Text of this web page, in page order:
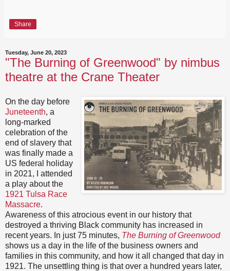
Share
Tuesday, June 20, 2023
"The Burning of Greenwood" by nimbus
theatre at the Crane Theater
On the day before
Juneteenth, a
long-marked
celebration of the
end of slavery that
was finally made a
US federal holiday
in 2021, I attended
a play about the
1921 Tulsa Race
Massacre.
Awareness of this atrocious event in our history that
destroyed a thriving Black community has increased in
recent years. In just 75 minutes, The Burning of Greenwood
shows us a day in the life of the business owners and
families in this community, and how it all changed that day in
1921. The unsettling thing is that over a hundred years later,